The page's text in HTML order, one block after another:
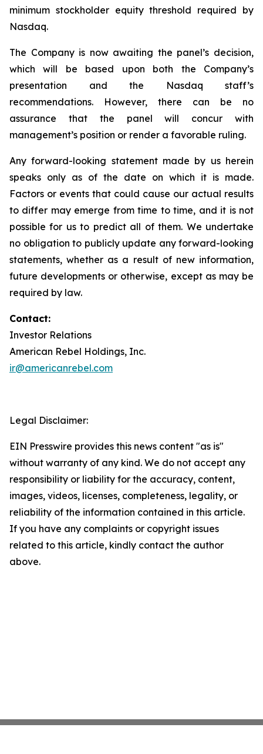
minimum stockholder equity threshold required by
Nasdaq.
The Company is now awaiting the panel’s decision,
which will be based upon both the Company’s
presentation and the Nasdaq staff’s
recommendations. However, there can be no
assurance that the panel will concur with
management’s position or render a favorable ruling.
Any forward-looking statement made by us herein
speaks only as of the date on which it is made.
Factors or events that could cause our actual results
to differ may emerge from time to time, and it is not
possible for us to predict all of them. We undertake
no obligation to publicly update any forward-looking
statements, whether as a result of new information,
future developments or otherwise, except as may be
required by law.
Contact:
Investor Relations
American Rebel Holdings, Inc.
ir@americanrebel.com
Legal Disclaimer:
EIN Presswire provides this news content "as is"
without warranty of any kind. We do not accept any
responsibility or liability for the accuracy, content,
images, videos, licenses, completeness, legality, or
reliability of the information contained in this article.
If you have any complaints or copyright issues
related to this article, kindly contact the author
above.